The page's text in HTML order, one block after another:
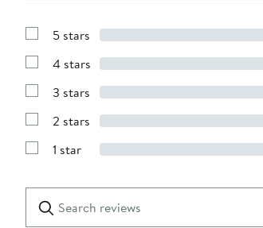
Show
with
stars
5 stars
Show
with
stars
4 stars
Show
with
stars
3 stars
Show
with
2 stars
Show
1
star
1 star
reviews
Submit